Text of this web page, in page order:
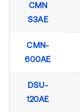
CMN
S3AE
CMN-
600AE
DSU-
120AE